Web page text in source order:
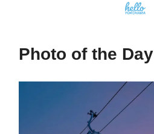
Photo of the Day